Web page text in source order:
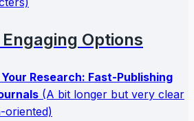
Options
Research: Fast-Publishing
(A bit longer but very clear
oriented)